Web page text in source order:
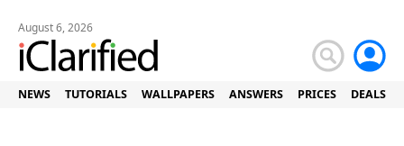
August 6, 2026
NEWS TUTORIALS WALLPAPERS ANSWERS PRICES DEALS